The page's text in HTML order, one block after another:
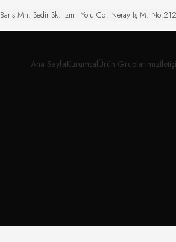
Barış Mh. Sedir Sk. İzmir Yolu Cd. Neray İş M.
Ana SayfaKurumsalÜrün Gruplarımız